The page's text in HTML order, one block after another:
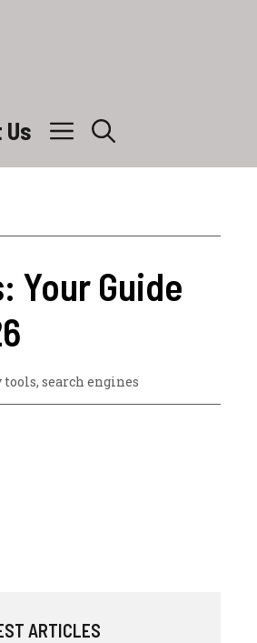
Your Guide
tools,search engines
ARTICLES